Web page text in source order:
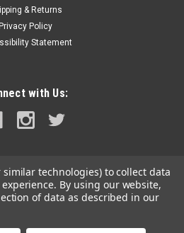
& Returns
Privacy Policy
Statement
with Us:
similar technologies) to collect data
By using our website,
of data as described in our